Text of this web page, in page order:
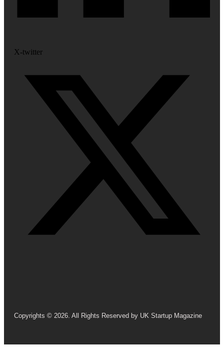
X-twitter
Copyrights © 2026. All Rights Reserved by UK Startup Magazine